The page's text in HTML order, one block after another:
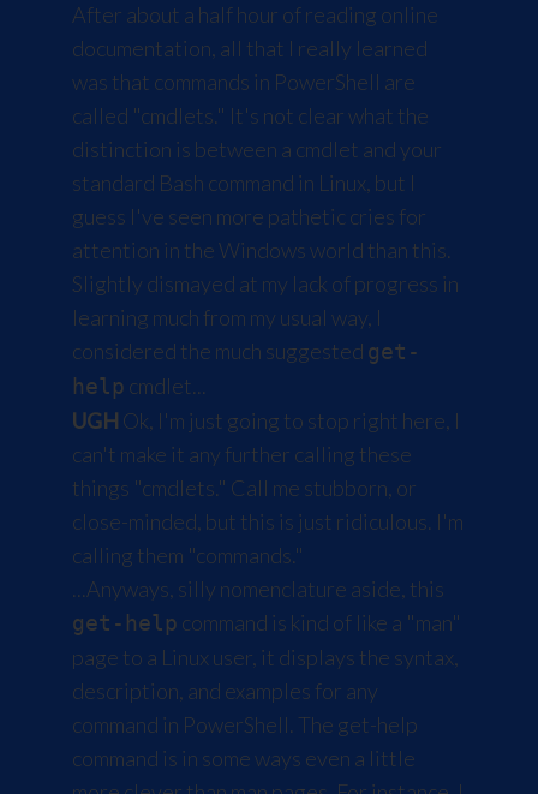
After about a half hour of reading online
documentation, all that I really learned
was that commands in PowerShell are
called "cmdlets." It's not clear what the
distinction is between a cmdlet and your
standard Bash command in Linux, but I
guess I've seen more pathetic cries for
attention in the Windows world than this.
Slightly dismayed at my lack of progress in
learning much from my usual way, I
considered the much suggested get-
help cmdlet...
UGH Ok, I'm just going to stop right here, I
can't make it any further calling these
things "cmdlets." Call me stubborn, or
close-minded, but this is just ridiculous. I'm
calling them "commands."
...Anyways, silly nomenclature aside, this
get-help command is kind of like a "man"
page to a Linux user, it displays the syntax,
description, and examples for any
command in PowerShell. The get-help
command is in some ways even a little